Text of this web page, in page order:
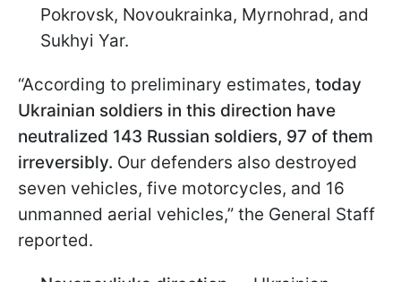
Pokrovsk, Novoukrainka, Myrnohrad, and
Sukhyi Yar.
“According to preliminary estimates, today
Ukrainian soldiers in this direction have
neutralized 143 Russian soldiers, 97 of them
irreversibly. Our defenders also destroyed
seven vehicles, five motorcycles, and 16
unmanned aerial vehicles,” the General Staff
reported.